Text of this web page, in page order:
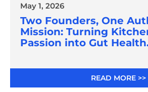
May 1, 2026
Two Founders, One
Mission: Turning
Passion into Gut Health
READ MORE >>